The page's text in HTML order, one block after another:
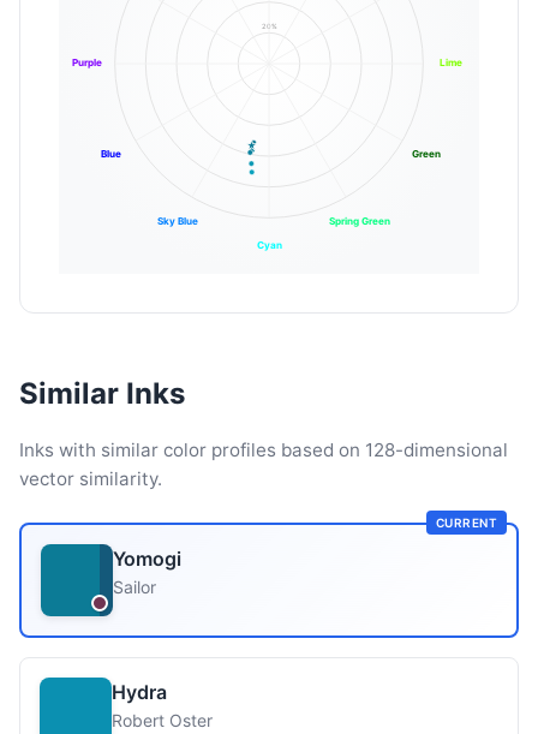
20%
Lime
Green
Spring Green
Cyan
Sky Blue
Blue
Purple
Similar Inks
Inks with similar color profiles based on 128-dimensional
vector similarity.
CURRENT
Yomogi
Sailor
Hydra
Robert Oster